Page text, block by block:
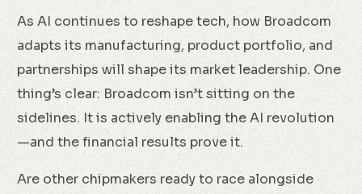
As AI continues to reshape tech, how Broadcom
adapts its manufacturing, product portfolio, and
partnerships will shape its market leadership. One
thing’s clear: Broadcom isn’t sitting on the
sidelines. It is actively enabling the AI revolution
—and the financial results prove it.
Are other chipmakers ready to race alongside